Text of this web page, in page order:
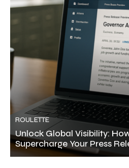
ROULETTE
Unlock Global Visibility:
Supercharge Your Press